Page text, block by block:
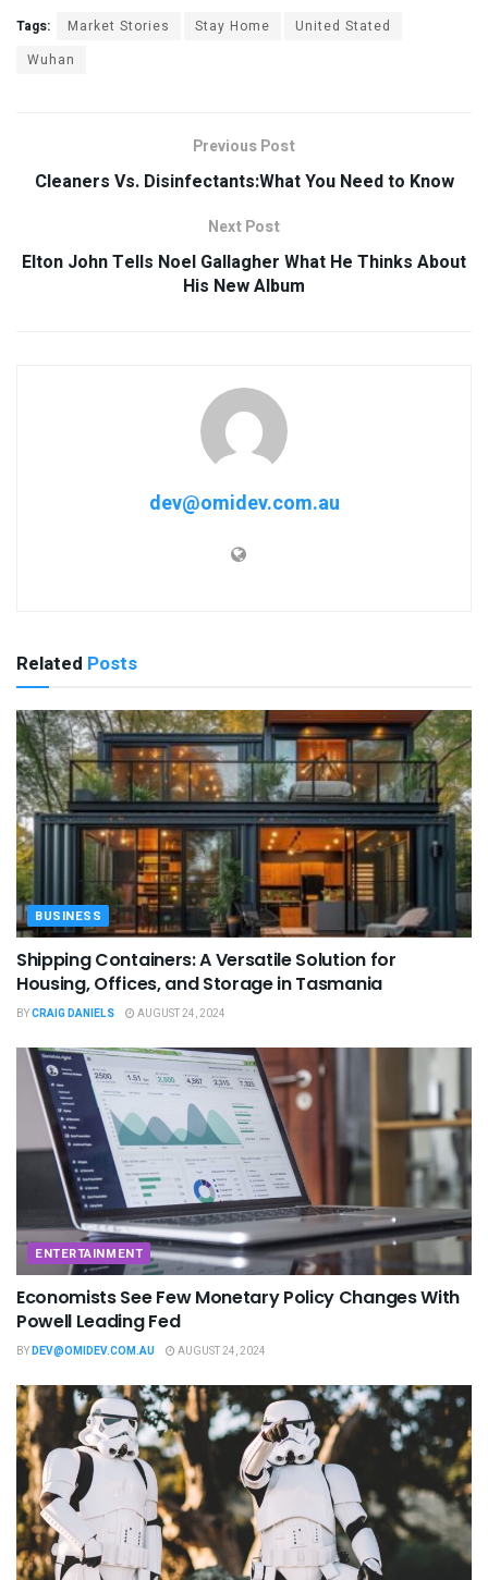
Tags: Market Stories Stay Home
United Stated
Wuhan
Previous Post
Cleaners Vs. Disinfectants:What You Need to Know
Next Post
Elton John Tells Noel Gallagher What He Thinks About
His New Album
dev@omidev.com.au
Related Posts
BUSINESS
Shipping Containers: A Versatile Solution for
Housing, Offices, and Storage in Tasmania
BYCRAIG DANIELS AUGUST 24, 2024
ENTERTAINMENT
Economists See Few Monetary Policy Changes With
Powell Leading Fed
BYDEV@OMIDEV.COM.AU AUGUST 24, 2024